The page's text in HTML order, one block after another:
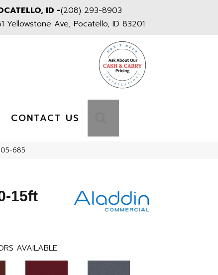
ID -(208) 293-8903
Yellowstone Ave, Pocatello, ID 83201
CONTACT US
685
15ft
AVAILABLE